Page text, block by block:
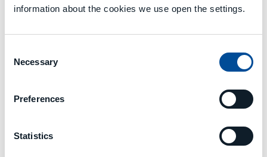
information about the cookies we use open the settings.
Selection
Necessary
Preferences
Statistics
TANK.G 2000.pdf
Media